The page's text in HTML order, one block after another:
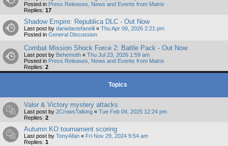
Posted in Press Releases, News and Events from Matrix
Replies: 17
Shadow Empire: Republica DLC - Out Now
Last post by danielastefanelli « Thu Apr 09, 2026 2:21 pm
Posted in General Discussion
Combat Mission Shock Force 2: Battle Pack - Out Now
Last post by Behemoth « Thu Jul 23, 2026 1:59 am
Posted in Press Releases, News and Events from Matrix
Replies: 2
Topics
Valor & Victory mystery attacks
Last post by 2CrowsTalking « Tue Feb 04, 2025 12:24 pm
Replies: 2
Autumn KO tournament scoring
Last post by TonyAfan « Fri Nov 29, 2024 9:54 am
Replies: 1